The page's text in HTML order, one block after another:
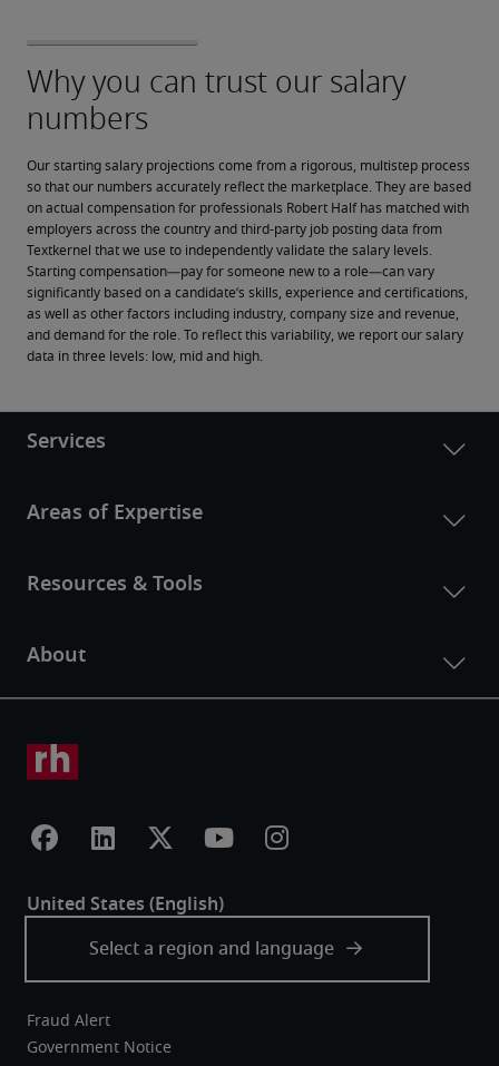
Our starting salary projections come from a rigorous, multistep process
so that our numbers accurately reflect the marketplace. They are based
on actual compensation for professionals Robert Half has matched with
employers across the country and third-party job posting data from
Textkernel that we use to independently validate the salary levels.
Starting compensation—pay for someone new to a role—can vary
significantly based on a candidate’s skills, experience and certifications,
as well as other factors including industry, company size and revenue,
and demand for the role. To reflect this variability, we report our salary
data in three levels: low, mid and high.
Fraud Alert
Government Notice